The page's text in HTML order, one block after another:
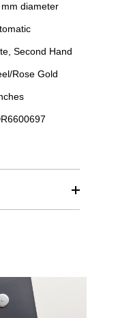
diameter
Second Hand
Rose Gold